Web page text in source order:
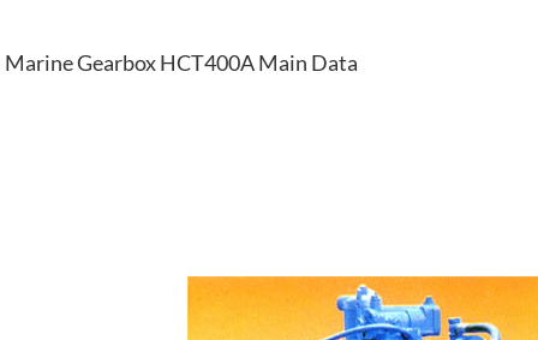
Marine Gearbox HCT400A Main Data